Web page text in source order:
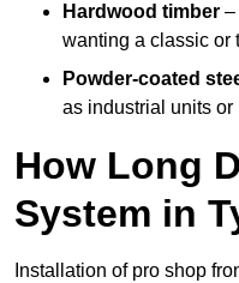
Hardwood timber –
wanting a classic or
Powder-coated
as industrial units
How Long
System in
Installation of pro shop